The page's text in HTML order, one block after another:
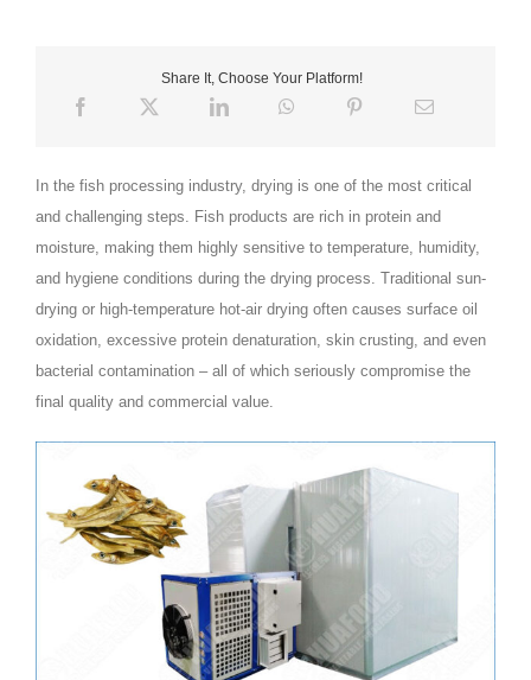
Share It, Choose Your Platform!
In the fish processing industry, drying is one of the most critical
and challenging steps. Fish products are rich in protein and
moisture, making them highly sensitive to temperature, humidity,
and hygiene conditions during the drying process. Traditional sun-
drying or high‑temperature hot‑air drying often causes surface oil
oxidation, excessive protein denaturation, skin crusting, and even
bacterial contamination – all of which seriously compromise the
final quality and commercial value.